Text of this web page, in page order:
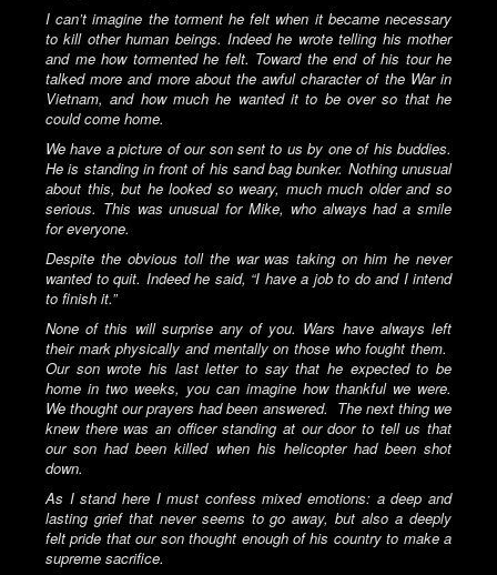
I can’t imagine the torment he felt when it became necessary
to kill other human beings. Indeed he wrote telling his mother
and me how tormented he felt. Toward the end of his tour he
talked more and more about the awful character of the War in
Vietnam, and how much he wanted it to be over so that he
could come home.
We have a picture of our son sent to us by one of his buddies.
He is standing in front of his sand bag bunker. Nothing unusual
about this, but he looked so weary, much much older and so
serious. This was unusual for Mike, who always had a smile
for everyone.
Despite the obvious toll the war was taking on him he never
wanted to quit. Indeed he said, “I have a job to do and I intend
to finish it.”
None of this will surprise any of you. Wars have always left
their mark physically and mentally on those who fought them.
Our son wrote his last letter to say that he expected to be
home in two weeks, you can imagine how thankful we were.
We thought our prayers had been answered. The next thing we
knew there was an officer standing at our door to tell us that
our son had been killed when his helicopter had been shot
down.
As I stand here I must confess mixed emotions: a deep and
lasting grief that never seems to go away, but also a deeply
felt pride that our son thought enough of his country to make a
supreme sacrifice.